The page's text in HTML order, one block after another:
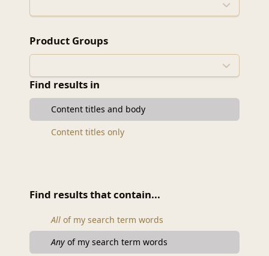
Product Groups
Find results in
Content titles and body
Content titles only
Find results that contain...
All of my search term words
Any of my search term words